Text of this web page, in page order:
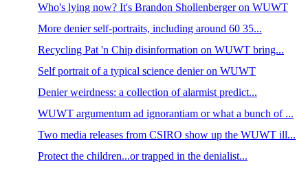
Who's lying now? It's Brandon Shollenberger on WUWT
More denier self-portraits, including around 60 35...
Recycling Pat 'n Chip disinformation on WUWT bring...
Self portrait of a typical science denier on WUWT
Denier weirdness: a collection of alarmist predict...
WUWT argumentum ad ignorantiam or what a bunch of ...
Two media releases from CSIRO show up the WUWT ill...
Protect the children...or trapped in the denialist...